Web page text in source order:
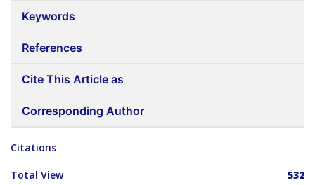
Keywords
References
Cite This Article as
Corresponding Author
Citations
Total View 532